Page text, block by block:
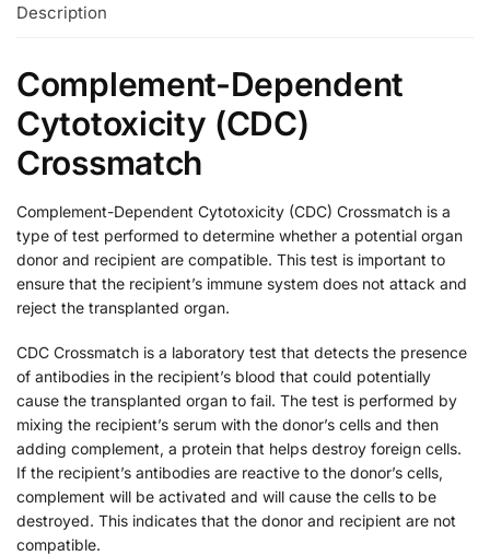
Description
Complement-Dependent
Cytotoxicity (CDC)
Crossmatch
Complement-Dependent Cytotoxicity (CDC) Crossmatch is a
type of test performed to determine whether a potential organ
donor and recipient are compatible. This test is important to
ensure that the recipient’s immune system does not attack and
reject the transplanted organ.
CDC Crossmatch is a laboratory test that detects the presence
of antibodies in the recipient’s blood that could potentially
cause the transplanted organ to fail. The test is performed by
mixing the recipient’s serum with the donor’s cells and then
adding complement, a protein that helps destroy foreign cells.
If the recipient’s antibodies are reactive to the donor’s cells,
complement will be activated and will cause the cells to be
destroyed. This indicates that the donor and recipient are not
compatible.